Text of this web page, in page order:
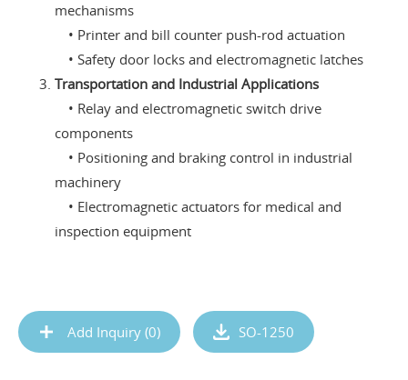
mechanisms
• Printer and bill counter push-rod actuation
• Safety door locks and electromagnetic latches
Transportation and Industrial Applications
• Relay and electromagnetic switch drive
components
• Positioning and braking control in industrial
machinery
• Electromagnetic actuators for medical and
inspection equipment
Add Inquiry (0) SO-1250